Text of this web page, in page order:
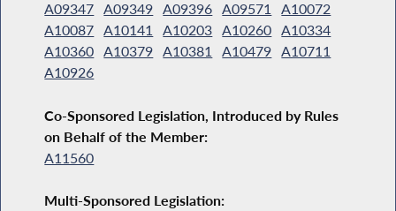
A09347 A09349 A09396 A09571
A10072
A10087 A10141 A10203 A10260 A10334
A10360 A10379 A10381 A10479 A10711
A10926
Co-Sponsored Legislation, Introduced by Rules
on Behalf of the Member:
A11560
Multi-Sponsored Legislation: